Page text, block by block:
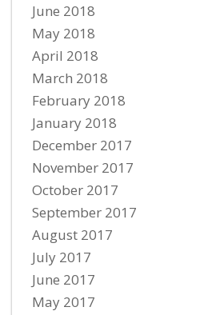
June 2018
May 2018
April 2018
March 2018
February 2018
January 2018
December 2017
November 2017
October 2017
September 2017
August 2017
July 2017
June 2017
May 2017